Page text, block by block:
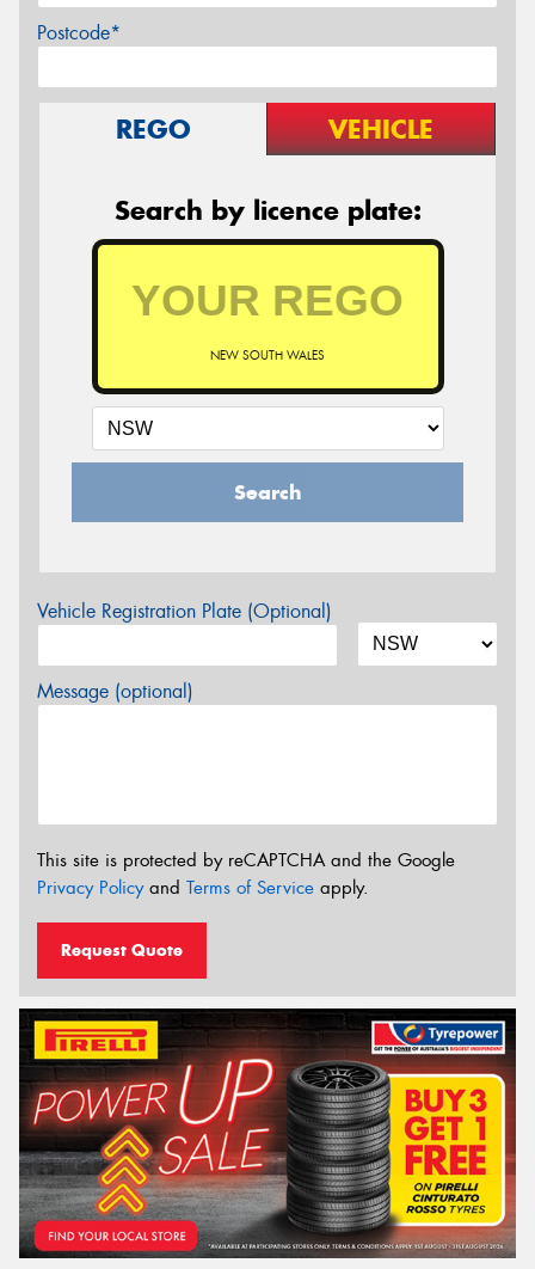
Postcode*
REGO VEHICLE
Search by licence plate:
NEW SOUTH WALES
Search
Vehicle Registration Plate (Optional)
Message (optional)
This site is protected by reCAPTCHA and the Google
Privacy Policyand Terms of Service apply.
Request Quote